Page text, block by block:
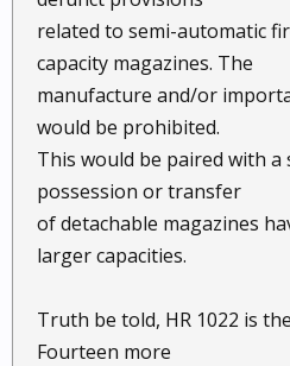
related to semi-automatic
capacity magazines. The
manufacture and/or
would be prohibited.
This would be paired with
possession or transfer
of detachable magazines
larger capacities.
Truth be told, HR 1022 is
Fourteen more